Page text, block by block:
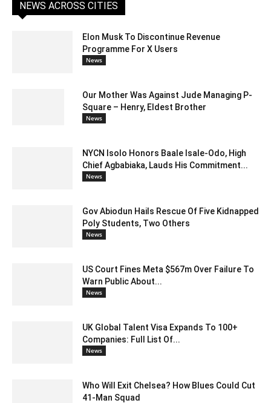
NEWS ACROSS CITIES
Elon Musk To Discontinue Revenue
Programme For X Users
News
Our Mother Was Against Jude Managing P-
Square – Henry, Eldest Brother
News
NYCN Isolo Honors Baale Isale-Odo, High
Chief Agbabiaka, Lauds His Commitment...
News
Gov Abiodun Hails Rescue Of Five Kidnapped
Poly Students, Two Others
News
US Court Fines Meta $567m Over Failure To
Warn Public About...
News
UK Global Talent Visa Expands To 100+
Companies: Full List Of...
News
Who Will Exit Chelsea? How Blues Could Cut
41-Man Squad